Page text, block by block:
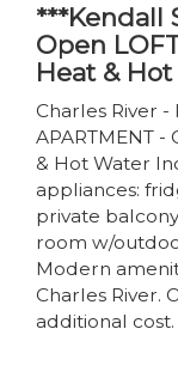
***Kendall
Open
Heat &
Charles River -
APARTMENT -
& Hot Water
appliances:
private
room w/
Modern
Charles River.
additional cost.